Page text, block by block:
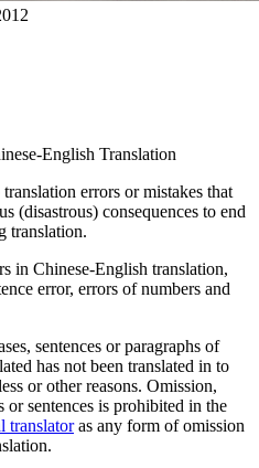
English Translation
errors or mistakes that
(disastrous) consequences to end
translation.
in Chinese-English translation,
error, errors of numbers and
sentences or paragraphs of
has not been translated in to
or other reasons. Omission,
sentences is prohibited in the
translatoras any form of omission